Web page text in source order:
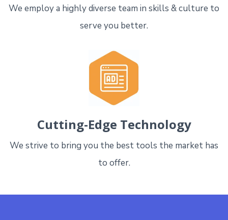
We employ a highly diverse team in skills & culture to
serve you better.
Cutting-Edge Technology
We strive to bring you the best tools the market has
to offer.